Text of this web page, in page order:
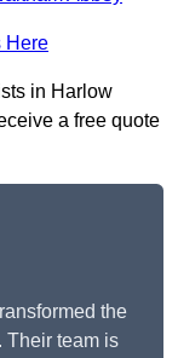
Here
in Harlow
a free quote
the
Their team is